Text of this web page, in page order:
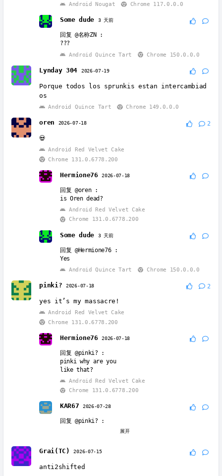
Android Nougat
Chrome 117.0.0.0
Some dude 3 天前
回复@名称ZN :
???
Android Quince Tart
Chrome 150.0.0.0
Lynday 304 2026-07-19
Porque todos los sprunkis estan intercambiad
os
Android Quince Tart Chrome 149.0.0.0
oren 2026-07-18 2
💀
Android Red Velvet Cake
Chrome 131.0.6778.200
Hermione76 2026-07-18
回复@oren:
is Oren dead?
Android Red Velvet Cake
Chrome 131.0.6778.200
Some dude 3 天前
回复@Hermione76:
Yes
Android Quince Tart
Chrome 150.0.0.0
pinki? 2026-07-18 2
yes it’s my massacre!
Android Red Velvet Cake
Chrome 131.0.6778.200
Hermione76 2026-07-18
回复@pinki? :
pinki why are you
like that?
Android Red Velvet Cake
Chrome 131.0.6778.200
KAR67 2026-07-28
回复@pinki? :
Pinki, Vineria, & Wenda are all great 👍 👌 🔥
🔥 ♥️ 💯 😍 👍 👌 🔥 ♥️ 💯 😍 👍 👌 🔥 ♥️ 💯 😍 👍
👌 🔥 ♥️ 💯 😍
Android Quince Tart
展开
Grai(TC) 2026-07-15
anti2shifted